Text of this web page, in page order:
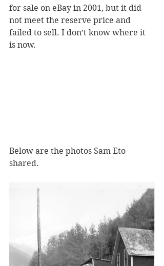
for sale on eBay in 2001, but it did
not meet the reserve price and
failed to sell. I don’t know where it
is now.
Below are the photos Sam Eto
shared.